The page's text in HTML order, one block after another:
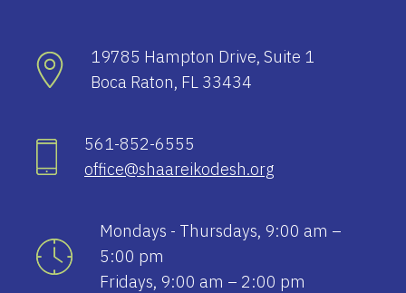
19785 Hampton Drive, Suite 1
Boca Raton, FL 33434
561-852-6555
office@shaareikodesh.org
Mondays - Thursdays, 9:00 am –
5:00 pm
Fridays, 9:00 am – 2:00 pm